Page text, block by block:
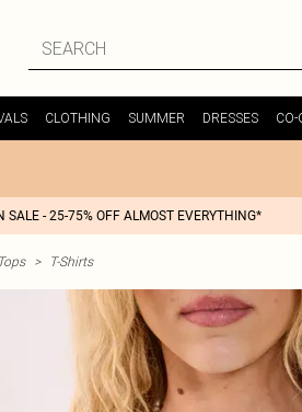
CLOTHING SUMMER DRESSES CO-
SALE - 25-75% OFF ALMOST EVERYTHING*
Tops > T-Shirts